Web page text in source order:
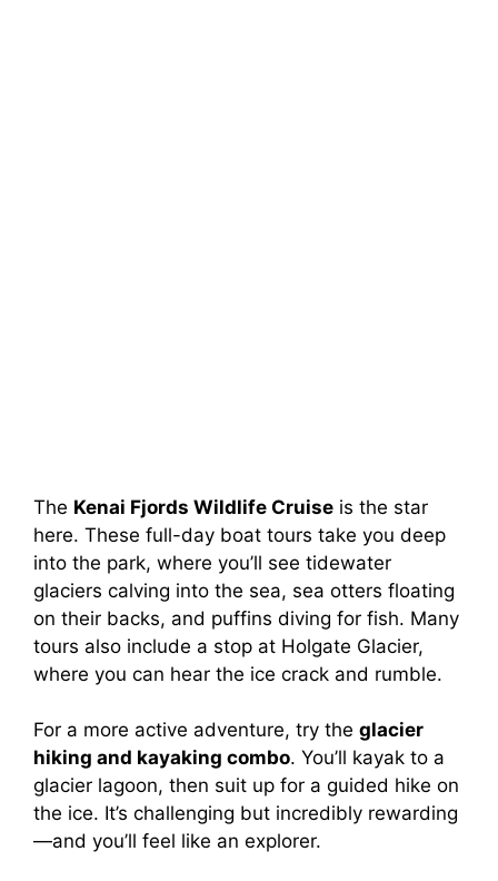
The Kenai Fjords Wildlife Cruise is the star
here. These full-day boat tours take you deep
into the park, where you’ll see tidewater
glaciers calving into the sea, sea otters floating
on their backs, and puffins diving for fish. Many
tours also include a stop at Holgate Glacier,
where you can hear the ice crack and rumble.
For a more active adventure, try the glacier
hiking and kayaking combo. You’ll kayak to a
glacier lagoon, then suit up for a guided hike on
the ice. It’s challenging but incredibly rewarding
—and you’ll feel like an explorer.